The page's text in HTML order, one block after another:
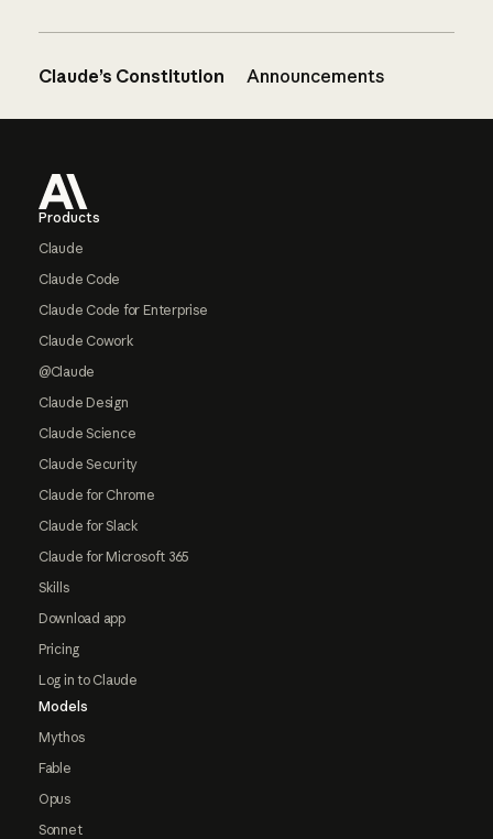
Claude’s Constitution Announcements
Products
Claude
Claude Code
Claude Code for Enterprise
Claude Cowork
@Claude
Claude Design
Claude Science
Claude Security
Claude for Chrome
Claude for Slack
Claude for Microsoft 365
Skills
Download app
Pricing
Log in to Claude
Models
Mythos
Fable
Opus
Sonnet